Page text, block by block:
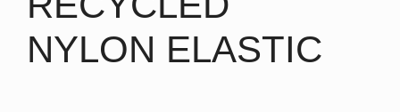
NYLON ELASTIC